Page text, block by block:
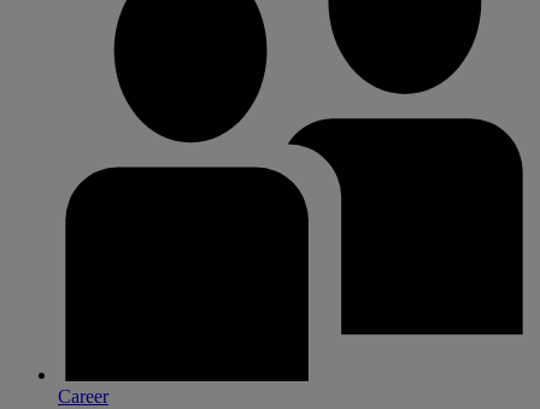
Career